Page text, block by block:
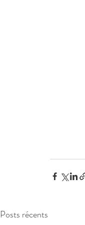
Posts récents